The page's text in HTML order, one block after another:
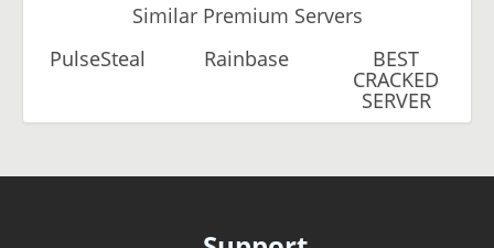
Similar Premium Servers
PulseSteal
Rainbase BEST
CRACKED
SERVER